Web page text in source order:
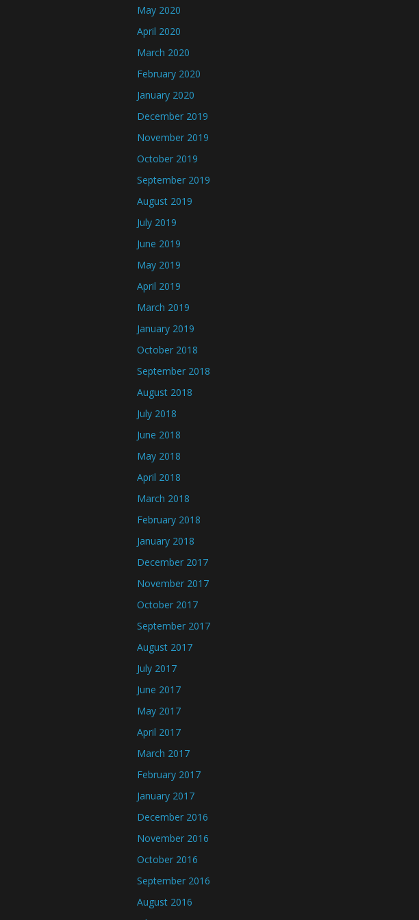
May 2020
April 2020
March 2020
February 2020
January 2020
December 2019
November 2019
October 2019
September 2019
August 2019
July 2019
June 2019
May 2019
April 2019
March 2019
January 2019
October 2018
September 2018
August 2018
July 2018
June 2018
May 2018
April 2018
March 2018
February 2018
January 2018
December 2017
November 2017
October 2017
September 2017
August 2017
July 2017
June 2017
May 2017
April 2017
March 2017
February 2017
January 2017
December 2016
November 2016
October 2016
September 2016
August 2016